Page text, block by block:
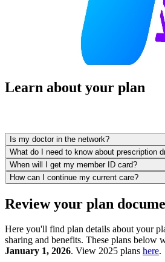
Learn about your plan
Is my doctor in the network?
What do I need to know about prescription
When will I get my member ID card?
How can I continue my current care?
Review your plan
Here you'll find plan details about your
sharing and benefits. These plans below
January 1, 2026. View 2025 plans here.